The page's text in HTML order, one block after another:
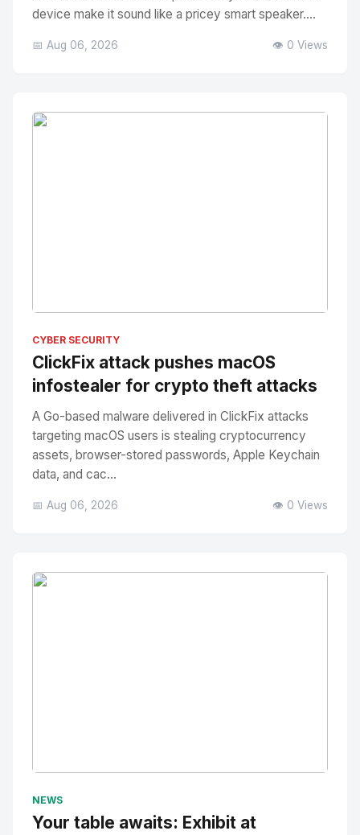
device make it sound like a pricey smart speaker....
📅 Aug 06, 2026 👁️ 0 Views
CYBER SECURITY
ClickFix attack pushes macOS
infostealer for crypto theft attacks
A Go-based malware delivered in ClickFix attacks
targeting macOS users is stealing cryptocurrency
assets, browser-stored passwords, Apple Keychain
data, and cac...
📅 Aug 06, 2026 👁️ 0 Views
NEWS
Your table awaits: Exhibit at